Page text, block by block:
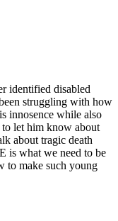
identified disabled
struggling with how
innosence while also
let him know about
about tragic death
is what we need to be
to make such young